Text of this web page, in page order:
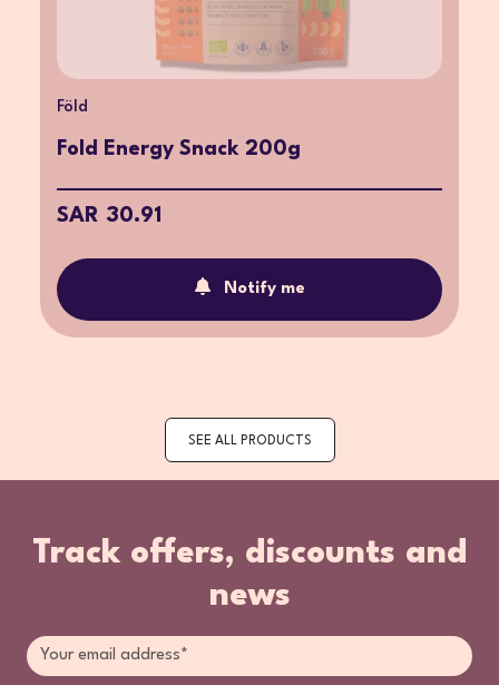
Föld
Fold Energy Snack 200g
SAR 30.91
Notify me
SEE ALL PRODUCTS
Track offers, discounts and
news